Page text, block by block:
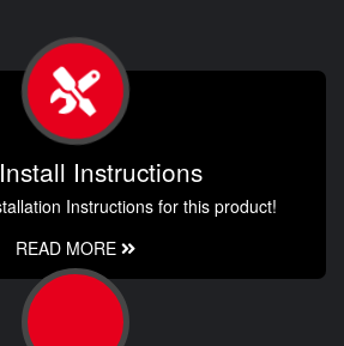
Instructions
Instructions for this product!
READ MORE